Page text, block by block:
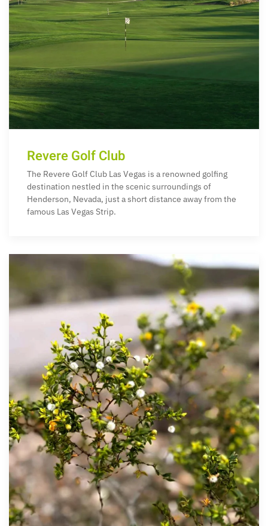
Revere Golf Club
The Revere Golf Club Las Vegas is a renowned golfing
destination nestled in the scenic surroundings of
Henderson, Nevada, just a short distance away from the
famous Las Vegas Strip.